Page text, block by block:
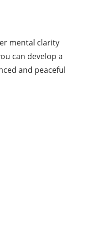
mental clarity
can develop a
and peaceful